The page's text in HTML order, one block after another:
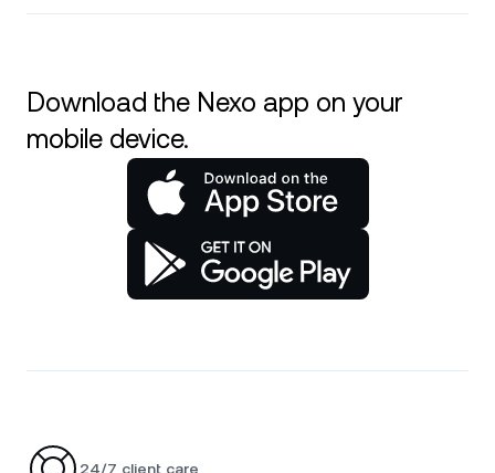
Download the Nexo app on your
mobile device.
24/7 client care